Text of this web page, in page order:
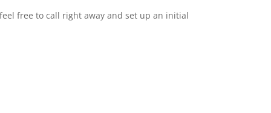
free to call right away and set up an initial